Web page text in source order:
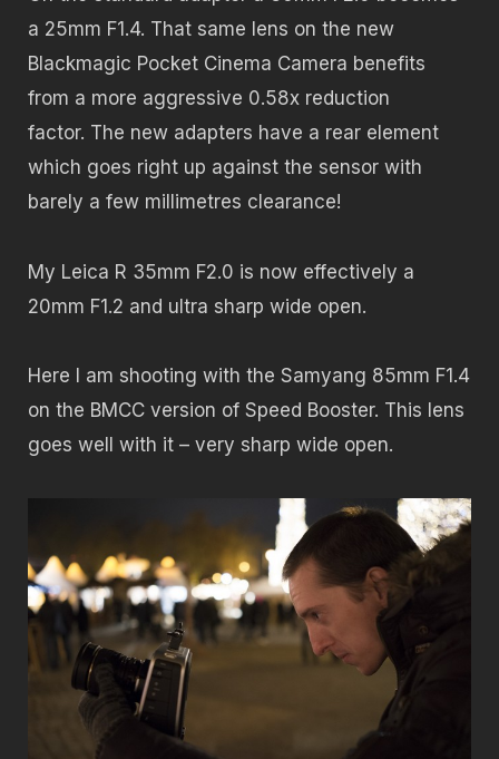
a 25mm F1.4. That same lens on the new
Blackmagic Pocket Cinema Camera benefits
from a more aggressive 0.58x reduction
factor. The new adapters have a rear element
which goes right up against the sensor with
barely a few millimetres clearance!
My Leica R 35mm F2.0 is now effectively a
20mm F1.2 and ultra sharp wide open.
Here I am shooting with the Samyang 85mm F1.4
on the BMCC version of Speed Booster. This lens
goes well with it – very sharp wide open.